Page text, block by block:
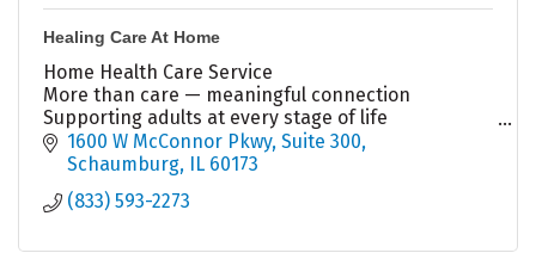
Healing Care At Home
Home Health Care Service
More than care — meaningful connection
Supporting adults at every stage of life
Aging • Daily Support • Depression • Holistic Care
?? (833) 593-2273
1600 W McConnor Pkwy Suite 300
Schaumburg IL 60173
(833) 593-2273